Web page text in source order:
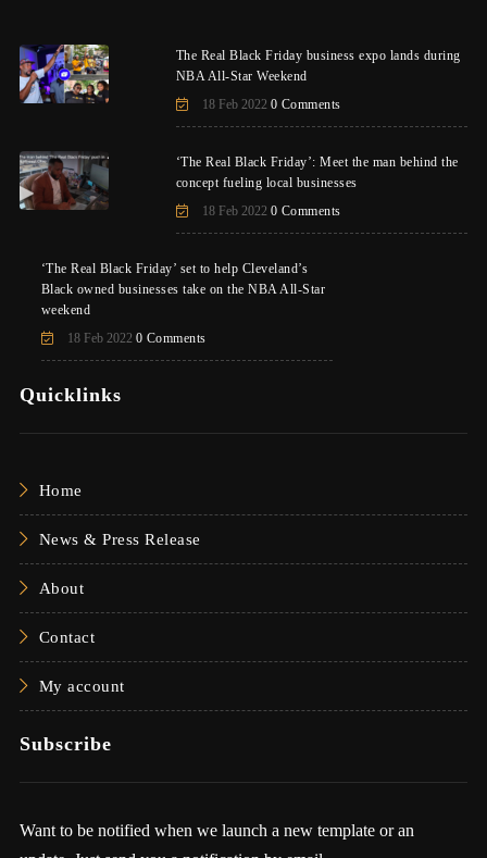
The Real Black Friday business expo lands during
NBA All-Star Weekend
18 Feb 2022 0 Comments
‘The Real Black Friday’: Meet the man behind the
concept fueling local businesses
18 Feb 2022 0 Comments
‘The Real Black Friday’ set to help Cleveland’s
Black owned businesses take on the NBA All-Star
weekend
18 Feb 2022 0 Comments
Quicklinks
Home
News & Press Release
About
Contact
My account
Subscribe
Want to be notified when we launch a new template or an